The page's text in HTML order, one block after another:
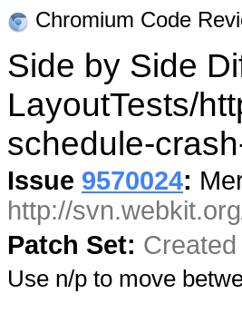
Chromium Code
Side by Side
LayoutTests/
schedule-
Issue 9570024:
http://
Patch Set:
Use n/p to move